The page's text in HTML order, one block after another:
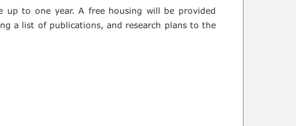
up to one year. A free housing will be provided
a list of publications, and research plans to the